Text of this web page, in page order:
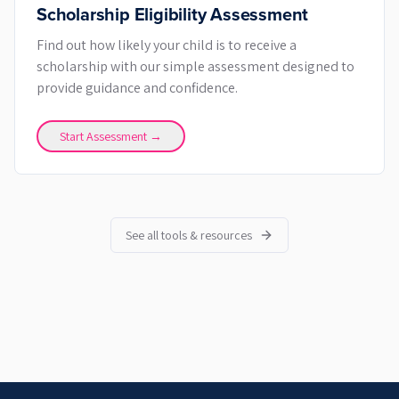
Scholarship Eligibility Assessment
Find out how likely your child is to receive a
scholarship with our simple assessment designed to
provide guidance and confidence.
Start Assessment →
See all tools & resources